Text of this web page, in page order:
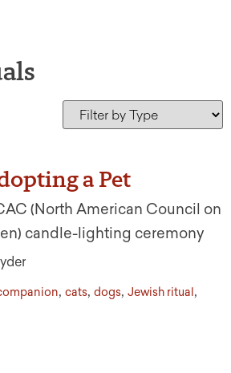
a Pet
(North American Council on
candle-lighting ceremony
, cats, dogs, Jewish ritual ,